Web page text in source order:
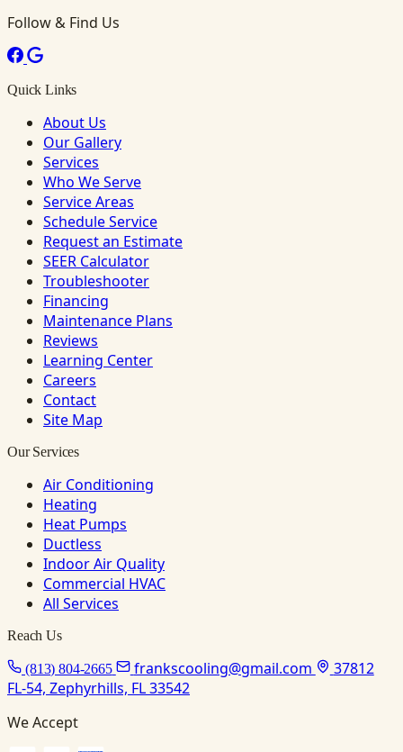
Follow & Find Us
Quick Links
About Us
Our Gallery
Services
Who We Serve
Service Areas
Schedule Service
Request an Estimate
SEER Calculator
Troubleshooter
Financing
Maintenance Plans
Reviews
Learning Center
Careers
Contact
Site Map
Our Services
Air Conditioning
Heating
Heat Pumps
Ductless
Indoor Air Quality
Commercial HVAC
All Services
Reach Us
(813) 804-2665 frankscooling@gmail.com
37812
FL-54, Zephyrhills, FL 33542
We Accept